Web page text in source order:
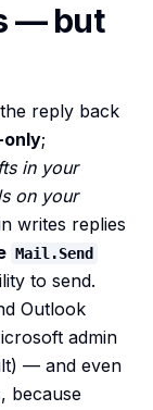
— but
reply back
;
in your
on your
writes replies
Mail.Send
to send.
Outlook
admin
— and even
because